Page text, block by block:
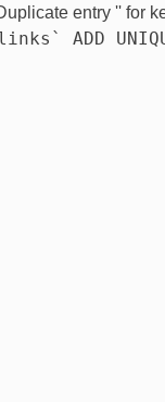
entry '' for
ADD